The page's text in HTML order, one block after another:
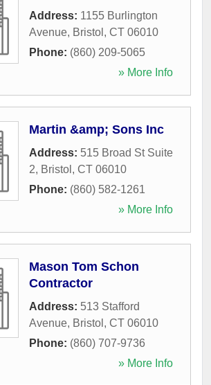
Address: 1155 Burlington
Avenue, Bristol , CT 06010
Phone: (860) 209-5065
» More Info
Martin &amp; Sons Inc
Address: 515 Broad St Suite
2, Bristol , CT 06010
Phone: (860) 582-1261
» More Info
Mason Tom Schon
Contractor
Address: 513 Stafford
Avenue, Bristol , CT 06010
Phone: (860) 707-9736
» More Info